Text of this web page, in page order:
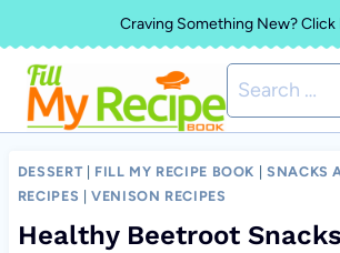
to
content
Craving Something New? Click
Search
for:
DESSERT FILL MY RECIPE BOOK |SNACKS
RECIPES |VENISON RECIPES
Healthy Beetroot